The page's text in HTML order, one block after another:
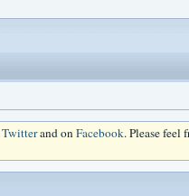
Twitterand onFacebook. Please feel